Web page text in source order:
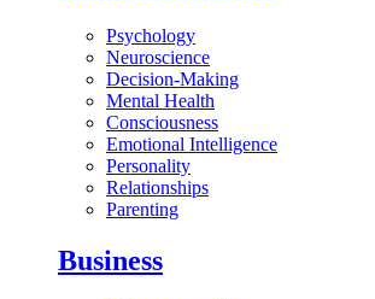
Psychology
Neuroscience
Decision-Making
Mental Health
Consciousness
Emotional Intelligence
Personality
Relationships
Parenting
Business